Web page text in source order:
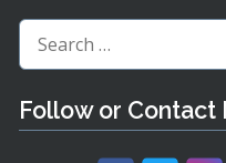
Search
for:
Follow or Contact